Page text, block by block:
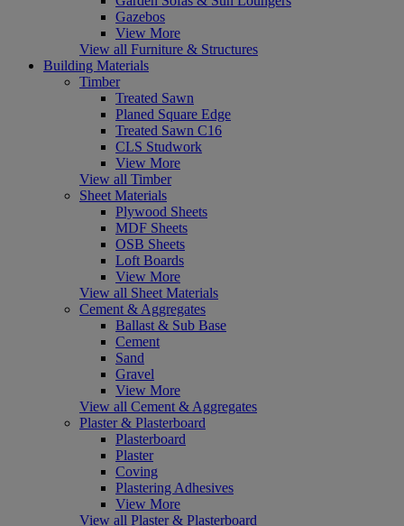
Gazebos
View More
View all Furniture & Structures
Building Materials
Timber
Treated Sawn
Planed Square Edge
Treated Sawn C16
CLS Studwork
View More
View all Timber
Sheet Materials
Plywood Sheets
MDF Sheets
OSB Sheets
Loft Boards
View More
View all Sheet Materials
Cement & Aggregates
Ballast & Sub Base
Cement
Sand
Gravel
View More
View all Cement & Aggregates
Plaster & Plasterboard
Plasterboard
Plaster
Coving
Plastering Adhesives
View More
View all Plaster & Plasterboard